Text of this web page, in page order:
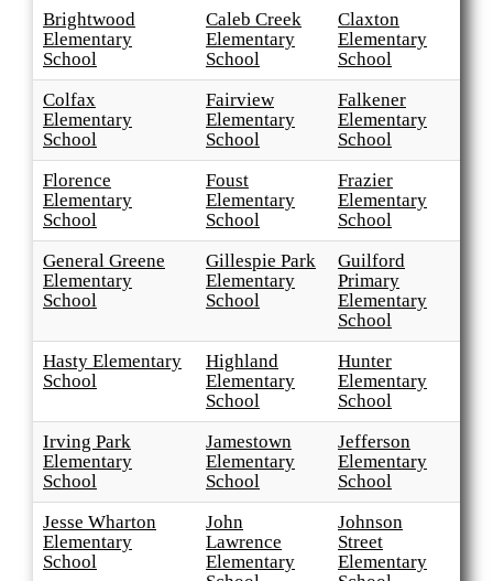
Brightwood
Elementary
School
Caleb Creek
Elementary
School
Claxton
Elementary
School
Colfax
Elementary
School
Fairview
Elementary
School
Falkener
Elementary
School
Florence
Elementary
School
Foust
Elementary
School
Frazier
Elementary
School
General Greene
Elementary
School
Gillespie Park
Elementary
School
Guilford
Primary
Elementary
School
Hasty Elementary
School
Highland
Elementary
School
Hunter
Elementary
School
Irving Park
Elementary
School
Jamestown
Elementary
School
Jefferson
Elementary
School
Jesse Wharton
Elementary
School
John
Lawrence
Elementary
Johnson
Street
Elementary